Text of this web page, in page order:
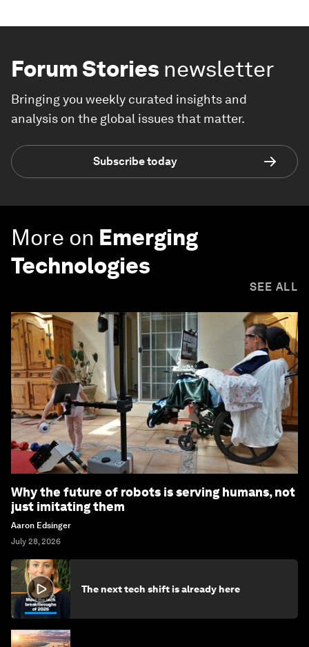
Forum Stories newsletter
Bringing you weekly curated insights and
analysis on the global issues that matter.
Subscribe today
More on Emerging
Technologies
SEE ALL
Why the future of robots is serving humans, not
just imitating them
Aaron Edsinger
July 28, 2026
The next tech shift is already here